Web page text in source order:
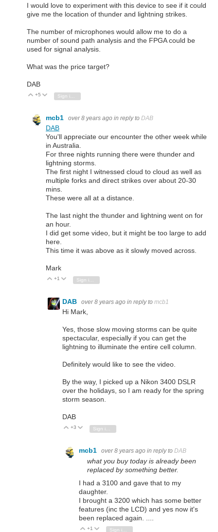
I would love to experiment with this device to see if it could
give me the location of thunder and lightning strikes.
The number of microphones would allow me to do a
number of sound path analysis and the FPGA could be
used for signal analysis.
What was the price target?
DAB
Vote Up
+5 Vote Down
mcb1 over 8 years ago in reply to DAB
DAB
You'll appreciate our encounter the other week while
in Australia.
For three nights running there were thunder and
lightning storms.
The first night I witnessed cloud to cloud as well as
multiple forks and direct strikes over about 20-30
mins.
These were all at a distance.
The last night the thunder and lightning went on for
an hour.
I did get some video, but it might be too large to add
here.
This time it was above as it slowly moved across.
Mark
Vote Up
+1 Vote Down
DAB over 8 years ago in reply to mcb1
Hi Mark,
Yes, those slow moving storms can be quite
spectacular, especially if you can get the
lightning to illuminate the entire cell column.
Definitely would like to see the video.
By the way, I picked up a Nikon 3400 DSLR
over the holidays, so I am ready for the spring
storm season.
DAB
Vote Up
+3 Vote Down
Sign in to reply
mcb1 over 8 years ago in reply to DAB
what you buy today is already been
replaced by something better.
I had a 3100 and gave that to my
daughter.
I brought a 3200 which has some better
features (inc the LCD) and yes now it's
been replaced again. ....
Vote Up
+1 Vote Down